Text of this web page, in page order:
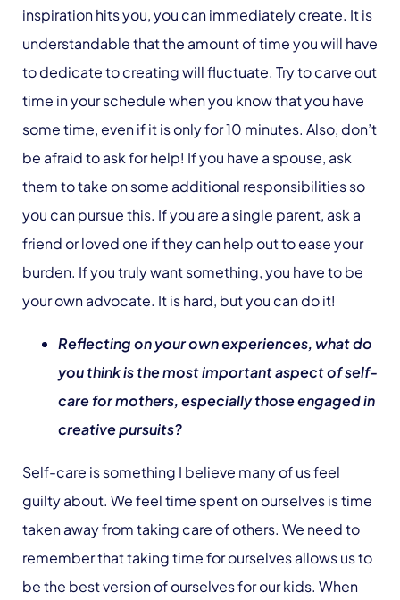
inspiration hits you, you can immediately create. It is
understandable that the amount of time you will have
to dedicate to creating will fluctuate. Try to carve out
time in your schedule when you know that you have
some time, even if it is only for 10 minutes. Also, don’t
be afraid to ask for help! If you have a spouse, ask
them to take on some additional responsibilities so
you can pursue this. If you are a single parent, ask a
friend or loved one if they can help out to ease your
burden. If you truly want something, you have to be
your own advocate. It is hard, but you can do it!
Reflecting on your own experiences, what do
you think is the most important aspect of self-
care for mothers, especially those engaged in
creative pursuits?
Self-care is something I believe many of us feel
guilty about. We feel time spent on ourselves is time
taken away from taking care of others. We need to
remember that taking time for ourselves allows us to
be the best version of ourselves for our kids. When